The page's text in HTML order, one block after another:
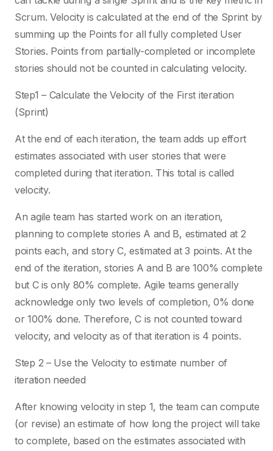
Scrum. Velocity is calculated at the end of the Sprint by
summing up the Points for all fully completed User
Stories. Points from partially-completed or incomplete
stories should not be counted in calculating velocity.
Step1 – Calculate the Velocity of the First iteration
(Sprint)
At the end of each iteration, the team adds up effort
estimates associated with user stories that were
completed during that iteration. This total is called
velocity.
An agile team has started work on an iteration,
planning to complete stories A and B, estimated at 2
points each, and story C, estimated at 3 points. At the
end of the iteration, stories A and B are 100% complete
but C is only 80% complete. Agile teams generally
acknowledge only two levels of completion, 0% done
or 100% done. Therefore, C is not counted toward
velocity, and velocity as of that iteration is 4 points.
Step 2 – Use the Velocity to estimate number of
iteration needed
After knowing velocity in step 1, the team can compute
(or revise) an estimate of how long the project will take
to complete, based on the estimates associated with